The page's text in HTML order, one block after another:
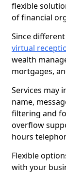
flexible
of financial
Since
virtual
wealth
mortgages,
Services may
name,
filtering and
overflow
hours
Flexible
with your